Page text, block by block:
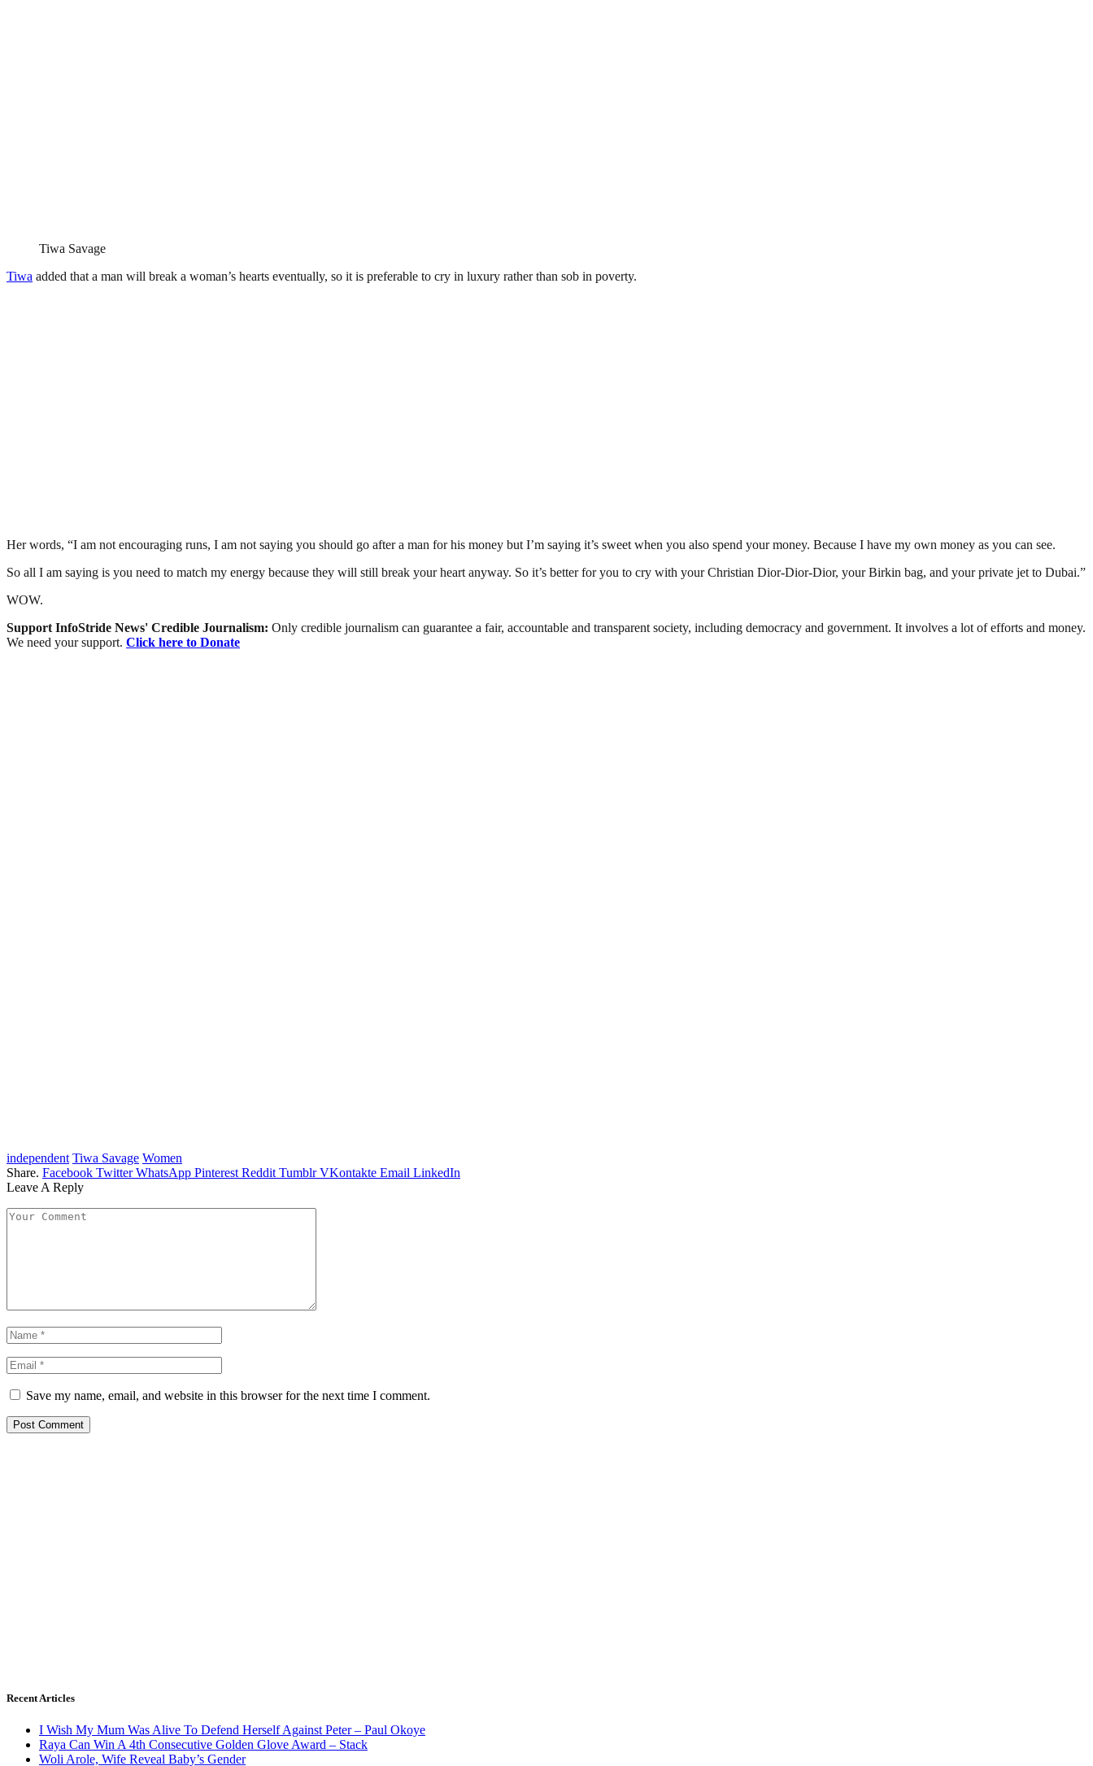
Tiwa Savage
Tiwa added that a man will break a woman’s hearts eventually, so it is preferable to cry in luxury rather than sob in poverty.
Her words, “I am not encouraging runs, I am not saying you should go after a man for his money but I’m saying it’s sweet when you also spend your money. Because I have my own money as you can see.
So all I am saying is you need to match my energy because they will still break your heart anyway. So it’s better for you to cry with your Christian Dior-Dior-Dior, your Birkin bag, and your private jet to Dubai.”
WOW.
Support InfoStride News' Credible Journalism: Only credible journalism can guarantee a fair, accountable and transparent society, including democracy and government. It involves a lot of efforts and money.
We need your support. Click here to Donate
independent Tiwa Savage Women
Share. Facebook Twitter WhatsApp Pinterest Reddit Tumblr VKontakte Email LinkedIn
Leave A Reply
Save my name, email, and website in this browser for the next time I comment.
Recent Articles
I Wish My Mum Was Alive To Defend Herself Against Peter – Paul Okoye
Raya Can Win A 4th Consecutive Golden Glove Award – Stack
Woli Arole, Wife Reveal Baby’s Gender